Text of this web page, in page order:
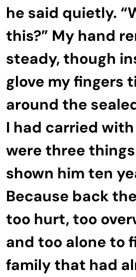
he said quietly.
this?” My hand
steady, though
glove my fingers
around the
I had carried
were three things
shown him ten
Because back
too hurt, too
and too alone to
family that had